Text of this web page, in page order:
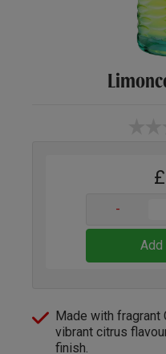
-
Made with fragrant
vibrant citrus
finish.